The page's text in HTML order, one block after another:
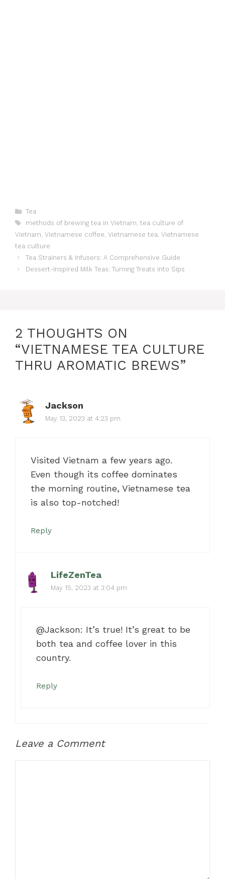
Categories
Tea
Tags
methods of brewing tea in Vietnam, tea culture of
Vietnam, Vietnamese coffee, Vietnamese tea, Vietnamese
tea culture
Tea Strainers & Infusers: A Comprehensive Guide
Dessert-Inspired Milk Teas: Turning Treats into Sips
2 THOUGHTS ON
“VIETNAMESE TEA CULTURE
THRU AROMATIC BREWS”
Jackson
May 13, 2023 at 4:23 pm
Visited Vietnam a few years ago.
Even though its coffee dominates
the morning routine, Vietnamese tea
is also top-notched!
Reply
LifeZenTea
May 15, 2023 at 3:04 pm
@Jackson: It’s true! It’s great to be
both tea and coffee lover in this
country.
Reply
Leave a Comment